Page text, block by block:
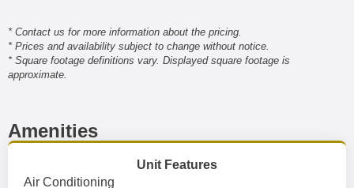
* Contact us for more information about the pricing.
* Prices and availability subject to change without notice.
* Square footage definitions vary. Displayed square footage is
approximate.
Amenities
Unit Features
Air Conditioning